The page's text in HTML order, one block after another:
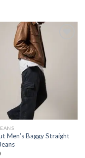
Men’s Baggy Straight